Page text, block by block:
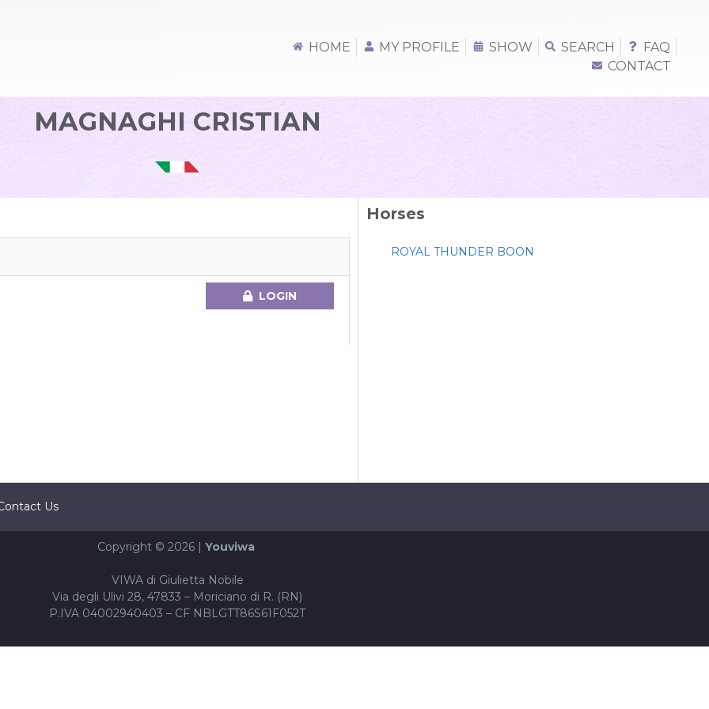
HOME MY PROFILE SHOW SEARCH
FAQ
CONTACT
MAGNAGHI CRISTIAN
LOGIN
Horses
ROYAL THUNDER BOON
Us
Copyright © 2026 | Youviwa
VIWA di Giulietta Nobile
Via degli Ulivi 28, 47833 – Moriciano di R. (RN)
P.IVA 04002940403 – CF NBLGTT86S61F052T